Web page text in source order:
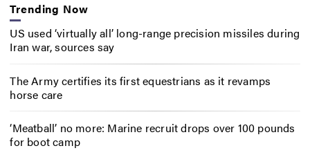
Trending Now
US used ‘virtually all’ long-range precision missiles during
Iran war, sources say
The Army certifies its first equestrians as it revamps
horse care
‘Meatball’ no more: Marine recruit drops over 100 pounds
for boot camp